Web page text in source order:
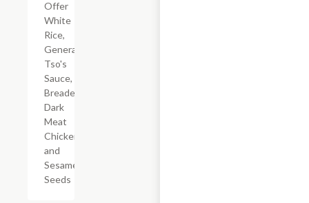
Offer
White
Rice,
General
Tso's
Sauce,
Breaded
Dark
Meat
Chicken,
and
Sesame
Seeds